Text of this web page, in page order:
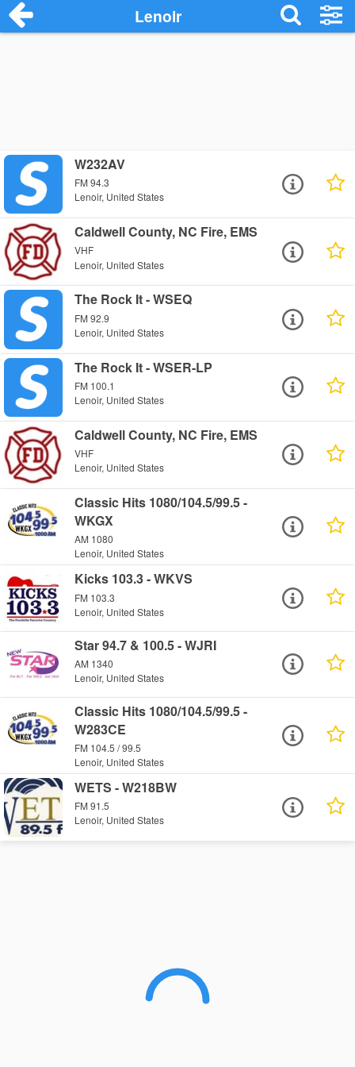
Lenoir
W232AV
FM 94.3
Lenoir, United States
Caldwell County, NC Fire, EMS
VHF
Lenoir, United States
The Rock It - WSEQ
FM 92.9
Lenoir, United States
The Rock It - WSER-LP
FM 100.1
Lenoir, United States
Caldwell County, NC Fire, EMS
VHF
Lenoir, United States
Classic Hits 1080/104.5/99.5 -
WKGX
AM 1080
Lenoir, United States
Kicks 103.3 - WKVS
FM 103.3
Lenoir, United States
Star 94.7 & 100.5 - WJRI
AM 1340
Lenoir, United States
Classic Hits 1080/104.5/99.5 -
W283CE
FM 104.5 / 99.5
Lenoir, United States
WETS - W218BW
FM 91.5
Lenoir, United States